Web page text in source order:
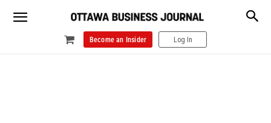
Become an Insider Log In